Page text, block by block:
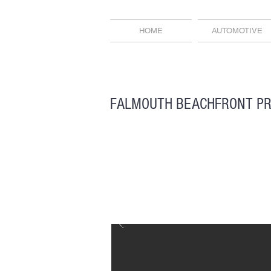
HOME AUTOMOTIVE
FALMOUTH BEACHFRONT